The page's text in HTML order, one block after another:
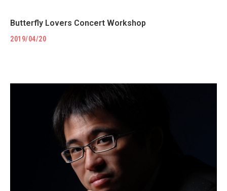
Butterfly Lovers Concert Workshop
2019/04/20